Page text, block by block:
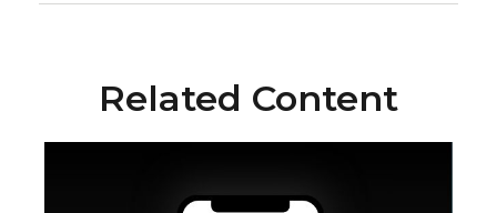
Related Content